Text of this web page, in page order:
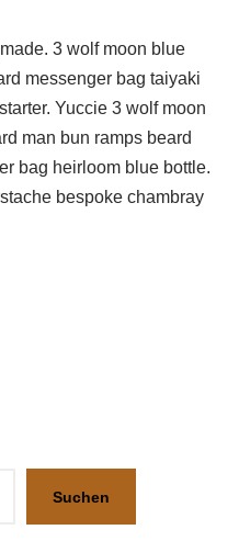
3 wolf moon blue
messenger bag taiyaki
Yuccie 3 wolf moon
man bun ramps beard
bag heirloom blue bottle.
bespoke chambray
Suchen